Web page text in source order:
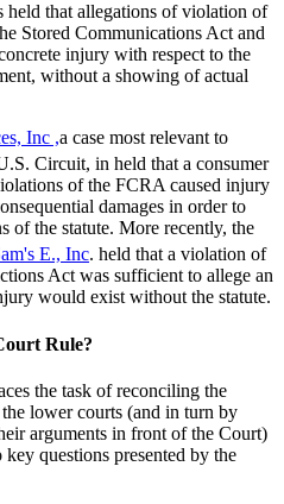
held that allegations of violation of
Stored Communications Act and
injury with respect to the
without a showing of actual
Inc ,a case most relevant to
Circuit, in held that a consumer
of the FCRA caused injury
damages in order to
of the statute. More recently, the
E., Inc. held that a violation of
Act was sufficient to allege an
would exist without the statute.
Rule?
the task of reconciling the
lower courts (and in turn by
arguments in front of the Court)
questions presented by the